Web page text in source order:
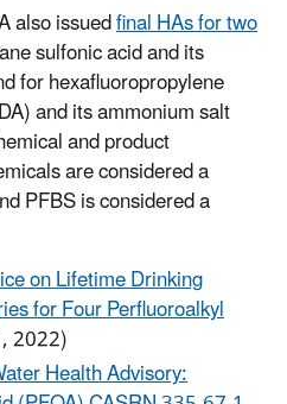
also issuedfinal HAs for two
sulfonic acid and its
for hexafluoropropylene
and its ammonium salt
and product
are considered a
PFBS is considered a
on Lifetime Drinking
for Four Perfluoroalkyl
2022)
Health Advisory: